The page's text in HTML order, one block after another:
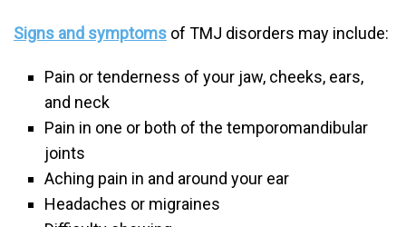
Signs and symptoms of TMJ disorders may include:
Pain or tenderness of your jaw, cheeks, ears,
and neck
Pain in one or both of the temporomandibular
joints
Aching pain in and around your ear
Headaches or migraines